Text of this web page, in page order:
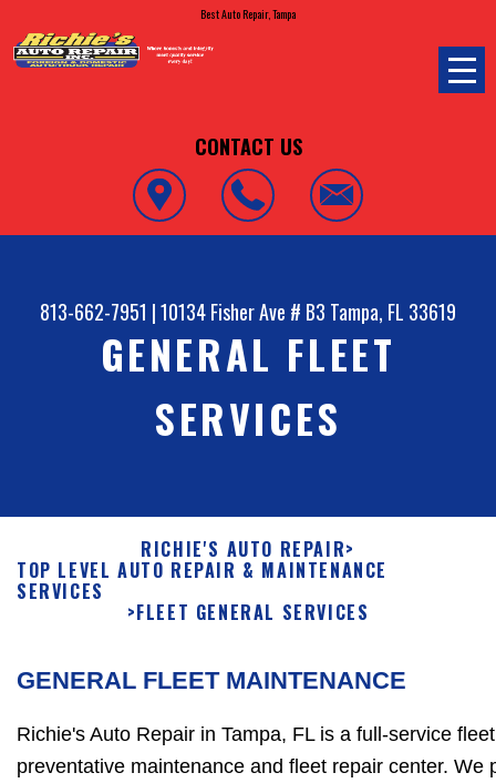
Best Auto Repair, Tampa
CONTACT US
813-662-7951 |10134 Fisher Ave # B3 Tampa, FL 33619
GENERAL FLEET
SERVICES
RICHIE'S AUTO REPAIR>
TOP LEVEL AUTO REPAIR & MAINTENANCE
SERVICES
>FLEET GENERAL SERVICES
GENERAL FLEET MAINTENANCE
Richie's Auto Repair in Tampa, FL is a full-service fleet
preventative maintenance and fleet repair center. We